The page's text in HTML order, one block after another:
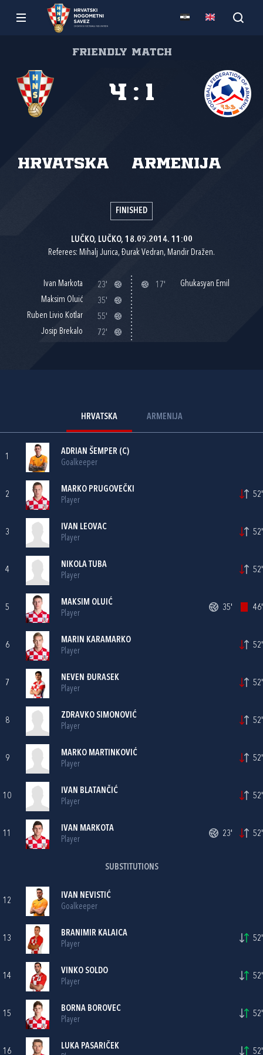
Friendly match
Hrvatska Armenija
4 : 1
FINISHED
LUČKO, LUČKO, 18.09.2014. 11:00
Referees: Mihalj Jurica, Đurak Vedran, Mandir Dražen.
Ivan Markota
23'
Maksim Oluić
35'
Ruben Livio Kotlar
55'
Josip Brekalo
72'
17' Ghukasyan Emil
HRVATSKA ARMENIJA
1
ADRIAN ŠEMPER (C)
Goalkeeper
2
MARKO PRUGOVEČKI
Player
52'
3
IVAN LEOVAC
Player
52'
4
NIKOLA TUBA
Player
52'
5
MAKSIM OLUIĆ
Player
35' 46'
6
MARIN KARAMARKO
Player
52'
7
NEVEN ĐURASEK
Player
52'
8
ZDRAVKO SIMONOVIĆ
Player
52'
9
MARKO MARTINKOVIĆ
Player
52'
10
IVAN BLATANČIĆ
Player
52'
11
IVAN MARKOTA
Player
23' 52'
SUBSTITUTIONS
12
IVAN NEVISTIĆ
Goalkeeper
13
BRANIMIR KALAICA
Player
52'
14
VINKO SOLDO
Player
52'
15
BORNA BOROVEC
Player
52'
16
LUKA PASARIČEK
52'